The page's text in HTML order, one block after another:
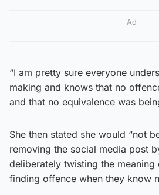
Ad
“I am pretty sure everyone
making and knows that no
and that no equivalence was
She then stated she would “not
removing the social media post
deliberately twisting the
finding offence when they know